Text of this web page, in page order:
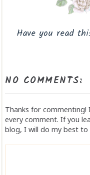
Have you read
NO COMMENTS:
Thanks for commenting!
every comment. If you
blog, I will do my best to